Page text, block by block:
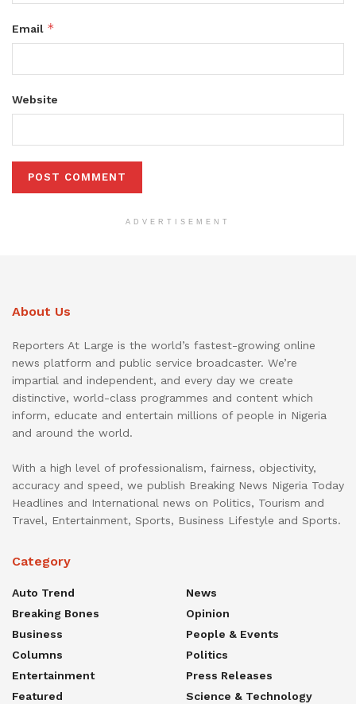
Email *
Website
ADVERTISEMENT
About Us
Reporters At Large is the world’s fastest-growing online
news platform and public service broadcaster. We’re
impartial and independent, and every day we create
distinctive, world-class programmes and content which
inform, educate and entertain millions of people in Nigeria
and around the world.
With a high level of professionalism, fairness, objectivity,
accuracy and speed, we publish Breaking News Nigeria Today
Headlines and International news on Politics, Tourism and
Travel, Entertainment, Sports, Business Lifestyle and Sports.
Category
Auto Trend
Breaking Bones
Business
Columns
Entertainment
Featured
News
Opinion
People & Events
Politics
Press Releases
Science & Technology